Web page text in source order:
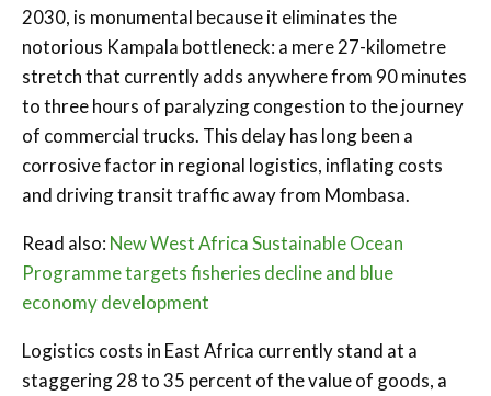
2030, is monumental because it eliminates the
notorious Kampala bottleneck: a mere 27-kilometre
stretch that currently adds anywhere from 90 minutes
to three hours of paralyzing congestion to the journey
of commercial trucks. This delay has long been a
corrosive factor in regional logistics, inflating costs
and driving transit traffic away from Mombasa.
Read also: New West Africa Sustainable Ocean
Programme targets fisheries decline and blue
economy development
Logistics costs in East Africa currently stand at a
staggering 28 to 35 percent of the value of goods, a